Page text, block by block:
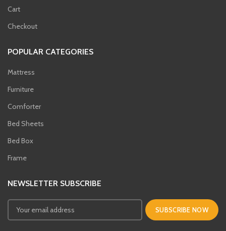
Cart
Checkout
POPULAR CATEGORIES
Mattress
Furniture
Comforter
Bed Sheets
Bed Box
Frame
NEWSLETTER SUBSCRIBE